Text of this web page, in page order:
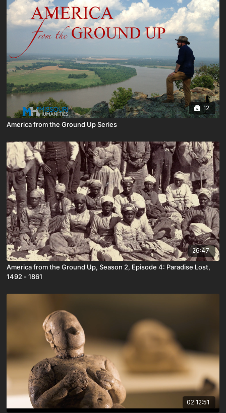
12
America from the Ground Up Series
26:47
America from the Ground Up, Season 2, Episode 4: Paradise Lost,
1492 - 1861
02:12:51